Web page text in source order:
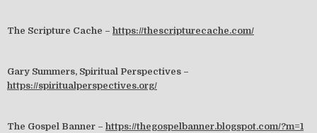
The Scripture Cache – https://thescripturecache.com/
Gary Summers, Spiritual Perspectives –
https://spiritualperspectives.org/
The Gospel Banner – https://thegospelbanner.blogspot.com/?m=1